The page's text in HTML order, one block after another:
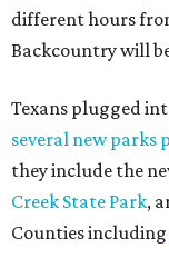
different hours
Backcountry will
Texans plugged
several new parks
they include the
Creek State Park,
Counties including